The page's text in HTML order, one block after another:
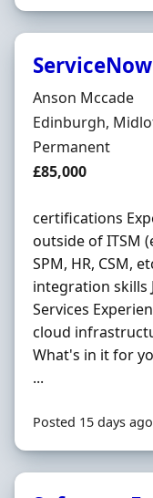
Hiring
Anson Mccade
Location
Edinburgh,
Employment Type
Permanent
Salary
£85,000
certifications
outside of ITSM
SPM, HR, CSM,
integration skills
Services
cloud
What's in it for
...
Posted 15 days ago